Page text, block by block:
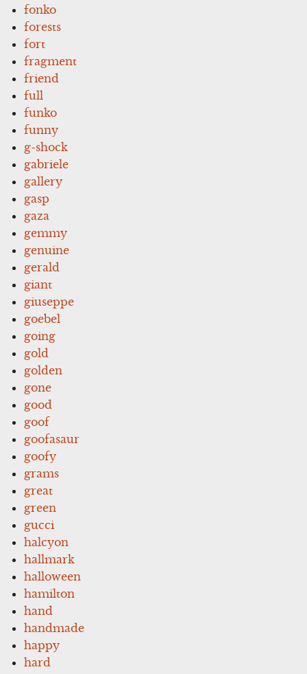
fonko
forests
fort
fragment
friend
full
funko
funny
g-shock
gabriele
gallery
gasp
gaza
gemmy
genuine
gerald
giant
giuseppe
goebel
going
gold
golden
gone
good
goof
goofasaur
goofy
grams
great
green
gucci
halcyon
hallmark
halloween
hamilton
hand
handmade
happy
hard